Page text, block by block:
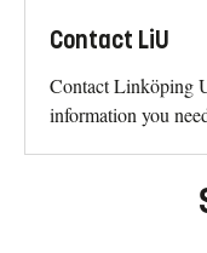
Contact LiU
Contact Linköping
information you